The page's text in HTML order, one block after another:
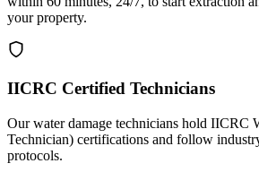
your property.
IICRC Certified Technicians
Our water damage technicians hold IICRC
Technician) certifications and follow
protocols.